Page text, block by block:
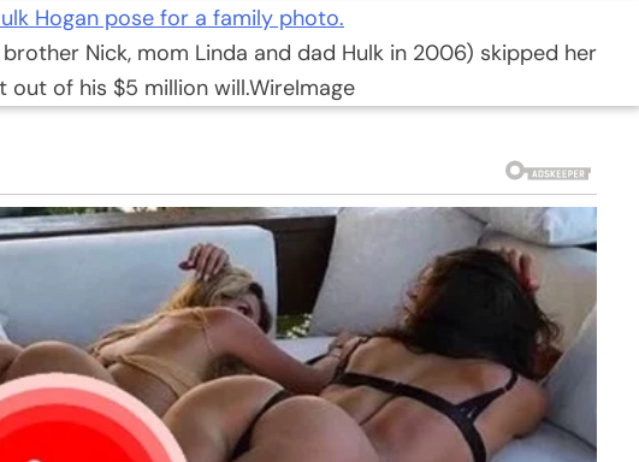
Nick, mom Linda and dad Hulk in 2006) skipped her
out of his $5 million will.WireImage